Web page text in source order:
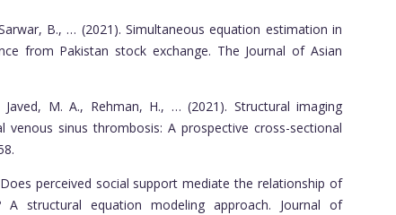
B., … (2021). Simultaneous equation estimation in
from Pakistan stock exchange. The Journal of Asian
M. A., Rehman, H., … (2021). Structural imaging
sinus thrombosis: A prospective cross-sectional
perceived social support mediate the relationship of
structural equation modeling approach. Journal of